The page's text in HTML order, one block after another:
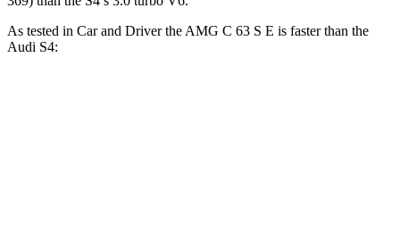
As tested in Car and Driverthe AMG C 63 S E is faster than the
Audi S4: